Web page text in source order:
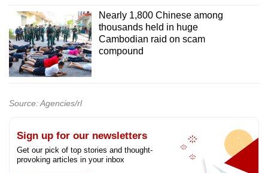
Nearly 1,800 Chinese among
thousands held in huge
Cambodian raid on scam
compound
Source: Agencies/rl
Sign up for our newsletters
Get our pick of top stories and thought-
provoking articles in your inbox